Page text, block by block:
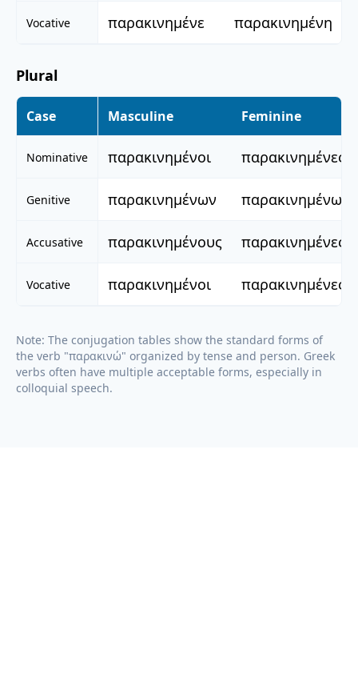
Vocative παρακινημένε παρακινημένη
Plural
Case Masculine Feminine
Nominative παρακινημένοι παρακινημένες
Genitive παρακινημένων παρακινημένων
Accusative παρακινημένους παρακινημένες
Vocative παρακινημένοι παρακινημένες
Note: The conjugation tables show the standard forms of
the verb "παρακινώ" organized by tense and person. Greek
verbs often have multiple acceptable forms, especially in
colloquial speech.